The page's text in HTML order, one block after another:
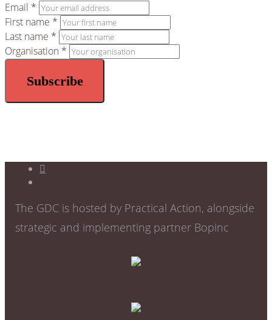
Email *
First name *
Last name *
Organisation *
The GDC is hosted by Practical Action, alongside
strategic and implementing partner Bopinc